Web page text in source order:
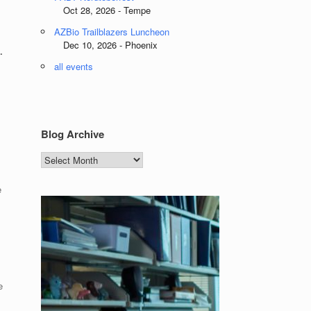
Oct 28, 2026 - Tempe
AZBio Trailblazers Luncheon
Dec 10, 2026 - Phoenix
all events
Blog Archive
Blog
Archive